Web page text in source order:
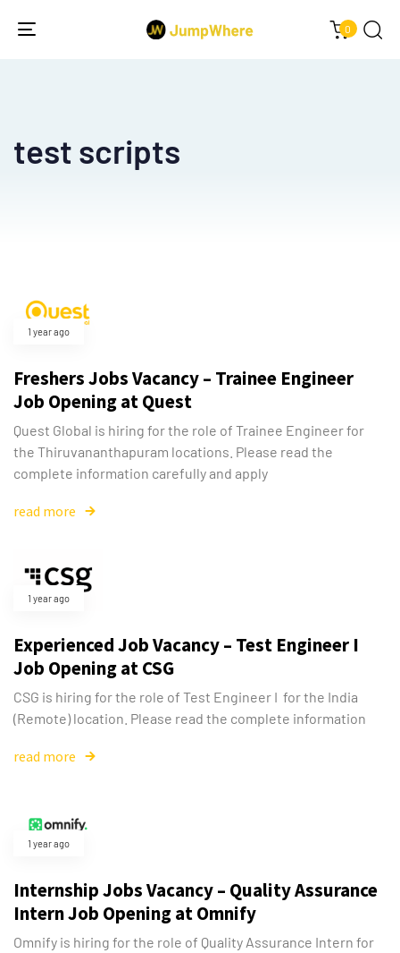
0
Type and hit enter
Toggle
test scripts
1 year ago
Freshers Jobs Vacancy – Trainee Engineer
Job Opening at Quest
Quest Global is hiring for the role of Trainee Engineer for
the Thiruvananthapuram locations. Please read the
complete information carefully and apply
read more
1 year ago
Experienced Job Vacancy – Test Engineer I
Job Opening at CSG
CSG is hiring for the role of Test Engineer I for the India
(Remote) location. Please read the complete information
read more
1 year ago
Internship Jobs Vacancy – Quality Assurance
Intern Job Opening at Omnify
Omnify is hiring for the role of Quality Assurance Intern for